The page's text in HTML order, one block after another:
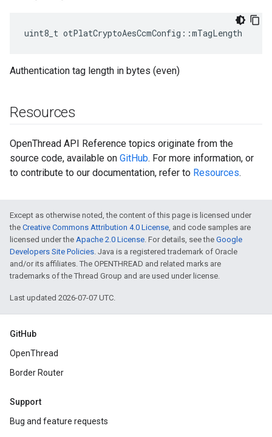
uint8_t otPlatCryptoAesCcmConfig::mTagLength
Authentication tag length in bytes (even)
Resources
OpenThread API Reference topics originate from the
source code, available on GitHub. For more information, or
to contribute to our documentation, refer to Resources.
Except as otherwise noted, the content of this page is licensed under
the Creative Commons Attribution 4.0 License, and code samples are
licensed under the Apache 2.0 License. For details, see the Google
Developers Site Policies. Java is a registered trademark of Oracle
and/or its affiliates. The OPENTHREAD and related marks are
trademarks of the Thread Group and are used under license.
Last updated 2026-07-07 UTC.
GitHub
OpenThread
Border Router
Support
Bug and feature requests